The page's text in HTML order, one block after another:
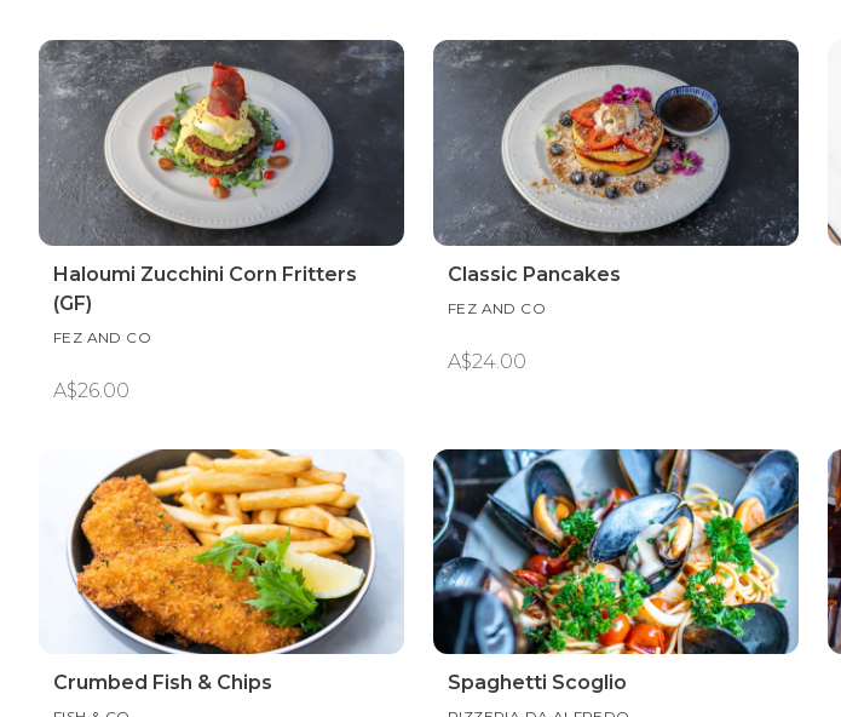
Haloumi Zucchini Corn Fritters
(GF)
FEZ AND CO
A$26.00
Classic Pancakes
FEZ AND CO
A$24.00
Crumbed Fish & Chips Spaghetti Scoglio